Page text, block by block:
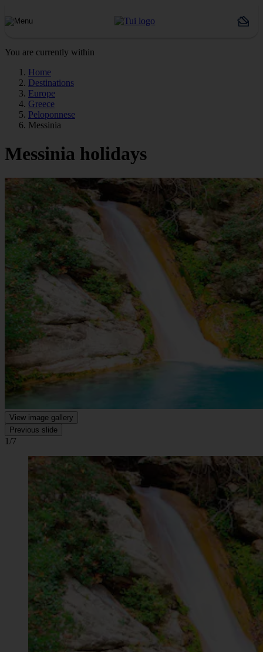
You are currently within
Home
Destinations
Europe
Greece
Peloponnese
Messinia
Messinia holidays
View image gallery
Previous slide
1/7